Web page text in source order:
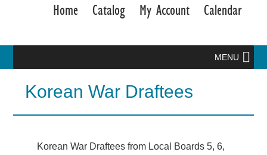
Home Catalog My Account Calendar
MENU
Korean War Draftees
Korean War Draftees from Local Boards 5, 6,